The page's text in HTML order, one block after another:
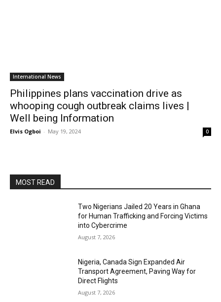
International News
Philippines plans vaccination drive as
whooping cough outbreak claims lives |
Well being Information
Elvis Ogboi - May 19, 2024 0
MOST READ
Two Nigerians Jailed 20 Years in Ghana
for Human Trafficking and Forcing Victims
into Cybercrime
August 7, 2026
Nigeria, Canada Sign Expanded Air
Transport Agreement, Paving Way for
Direct Flights
August 7, 2026